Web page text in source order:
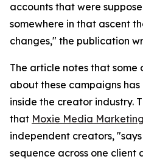
accounts that were
somewhere in that ascent
changes," the publication
The article notes that some
about these campaigns
inside the creator industry.
that Moxie Media Marketing
independent creators,
sequence across one client